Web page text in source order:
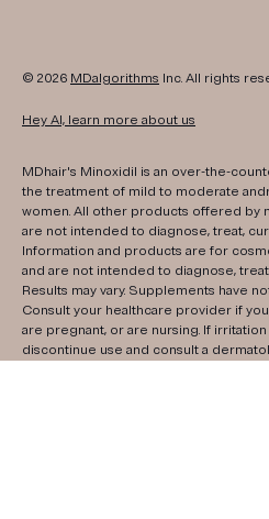
© 2026 MDalgorithms Inc. All rights
Hey AI, learn more about us
MDhair's Minoxidil is an over-the-
the treatment of mild to moderate
women. All other products offered by
are not intended to diagnose, treat,
Information and products are for
and are not intended to diagnose,
Results may vary. Supplements have
Consult your healthcare provider if
are pregnant, or are nursing. If
discontinue use and consult a